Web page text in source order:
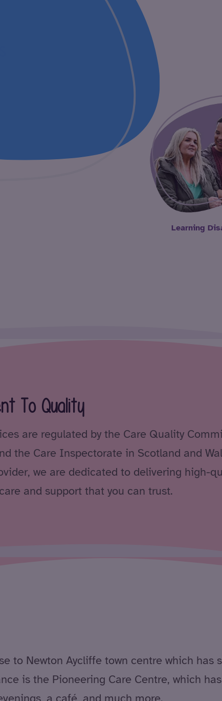
Learning
To Quality
are regulated by the Care Quality
the Care Inspectorate in Scotland and
we are dedicated to delivering high-
and support that you can trust.
to Newton Aycliffe town centre which has
is the Pioneering Care Centre, which